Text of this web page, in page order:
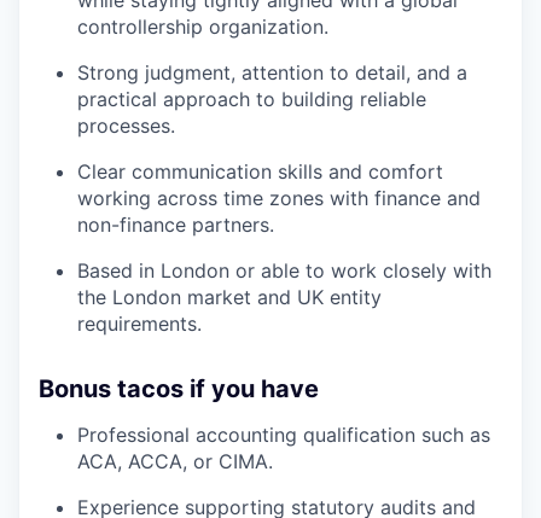
controllership organization.
Strong judgment, attention to detail, and a
practical approach to building reliable
processes.
Clear communication skills and comfort
working across time zones with finance and
non-finance partners.
Based in London or able to work closely with
the London market and UK entity
requirements.
Bonus tacos if you have
Professional accounting qualification such as
ACA, ACCA, or CIMA.
Experience supporting statutory audits and